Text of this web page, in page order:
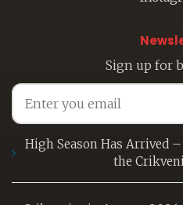
Sign up for
High Season Has Arrived
the